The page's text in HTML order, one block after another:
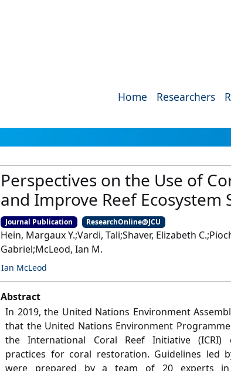
Home Researchers
Perspectives on the Use of
and Improve Reef Ecosystem
Journal Publication ResearchOnline@JCU
Hein, Margaux Y.;Vardi, Tali;Shaver, Elizabeth
Gabriel;McLeod, Ian M.
Ian McLeod
Abstract
In 2019, the United Nations Environment
that the United Nations Environment Programme
the International Coral Reef Initiative (ICRI)
practices for coral restoration. Guidelines led
were prepared by a team of 20 experts